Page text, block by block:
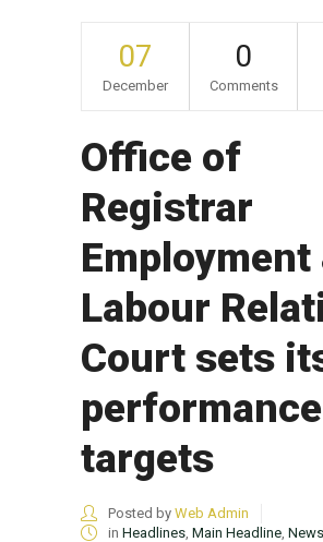
07
December
0
Comments
Office of
Registrar
Employment
Labour
Court sets
performance
targets
Posted by Web Admin
in Headlines Main Headline News